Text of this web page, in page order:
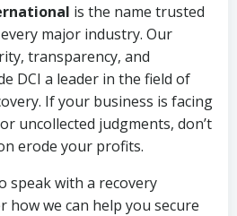
is the name trusted
major industry. Our
transparency, and
DCI a leader in the field of
If your business is facing
uncollected judgments, don’t
erode your profits.
speak with a recovery
how we can help you secure